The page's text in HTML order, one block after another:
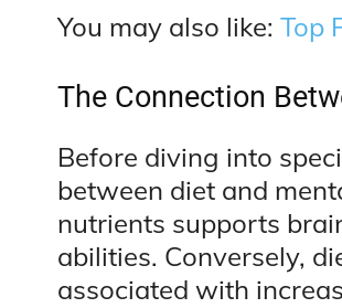
You may also like: Top
The Connection
Before diving into
between diet and
nutrients supports
abilities. Conversely,
associated with